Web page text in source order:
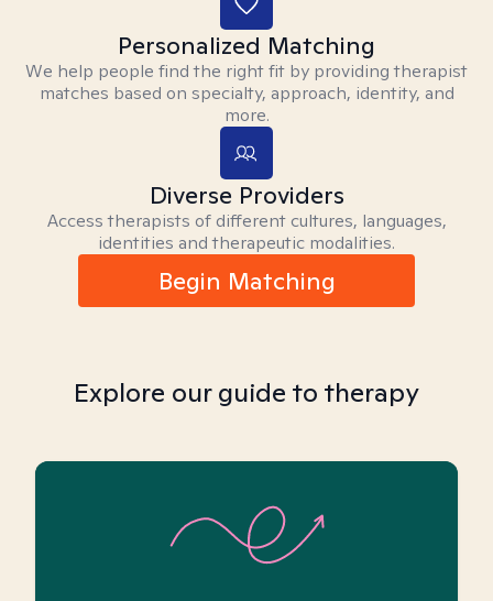
Personalized Matching
We help people find the right fit by providing therapist
matches based on specialty, approach, identity, and
more.
Diverse Providers
Access therapists of different cultures, languages,
identities and therapeutic modalities.
Begin Matching
Explore our guide to therapy